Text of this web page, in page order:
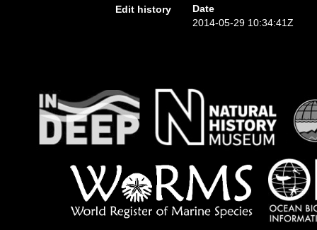
Edit history
Date
2014-05-29 10:34:41Z